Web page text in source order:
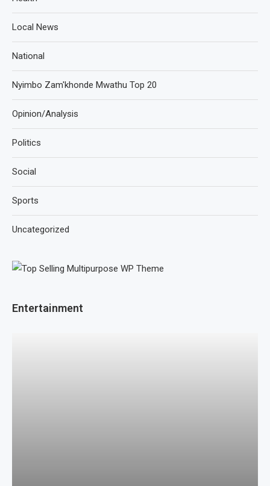
Local News
National
Nyimbo Zam'khonde Mwathu Top 20
Opinion/Analysis
Politics
Social
Sports
Uncategorized
Entertainment